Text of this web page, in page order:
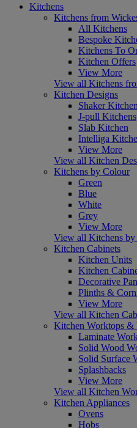
Kitchens
Kitchens from
All Kitchens
Bespoke
Kitchens To
Kitchen Offers
View More
View all Kitchens
Kitchen Designs
Shaker Kitchen
J-pull Kitchens
Slab Kitchen
Intelliga
View More
View all Kitchen
Kitchens by Colour
Green
Blue
White
Grey
View More
View all Kitchens
Kitchen Cabinets
Kitchen Units
Kitchen
Decorative
Plinths &
View More
View all Kitchen
Kitchen Worktops &
Laminate
Solid Wood
Solid Surface
Splashbacks
View More
View all Kitchen
Kitchen Appliances
Ovens
Hobs